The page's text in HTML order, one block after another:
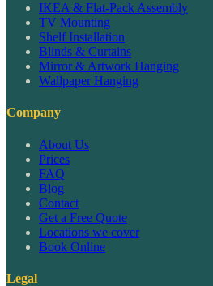
IKEA & Flat-Pack Assembly
TV Mounting
Shelf Installation
Blinds & Curtains
Mirror & Artwork Hanging
Wallpaper Hanging
Company
About Us
Prices
FAQ
Blog
Contact
Get a Free Quote
Locations we cover
Book Online
Legal